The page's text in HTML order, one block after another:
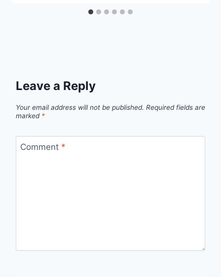
Leave a Reply
Your email address will not be published. Required fields are
marked *
Comment *